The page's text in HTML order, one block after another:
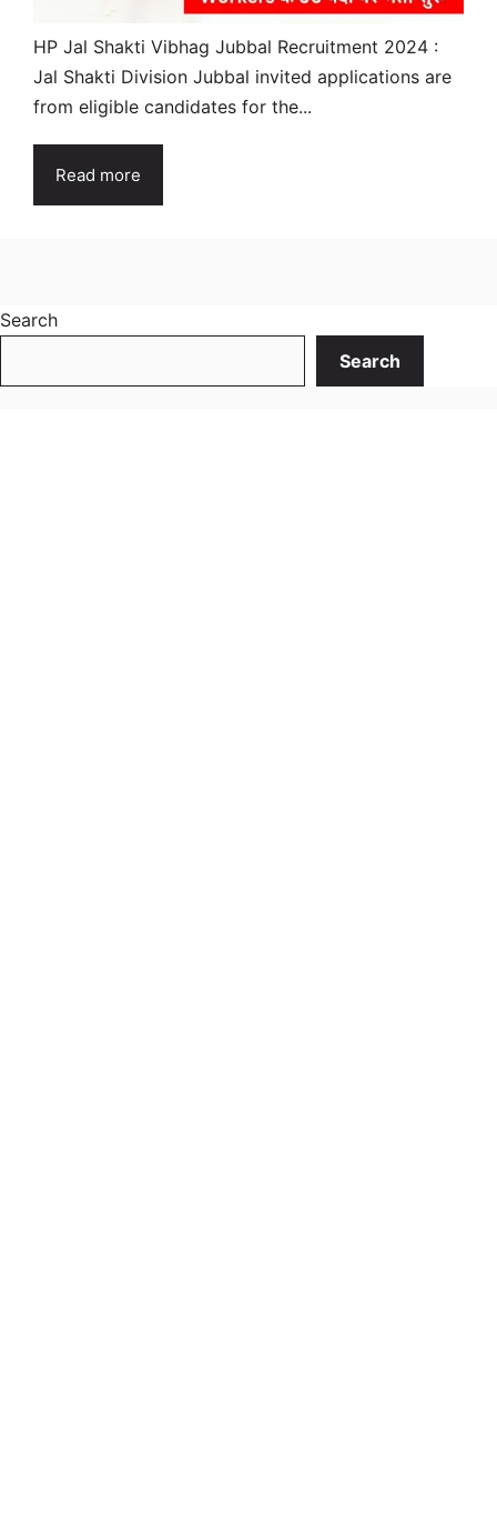
HP Jal Shakti Vibhag Jubbal Recruitment 2024 :
Jal Shakti Division Jubbal invited applications are
from eligible candidates for the...
Read more
Search
Search